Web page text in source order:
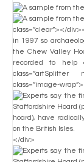
class=”clear”></
in 1997 so
the Chew Valley
recorded to help
class=”artSplitter
class=”image-wrap”>
</